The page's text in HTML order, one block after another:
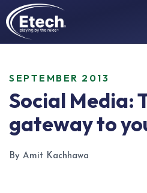
SEPTEMBER 2013
Social Media:
gateway to
By Amit Kachhawa